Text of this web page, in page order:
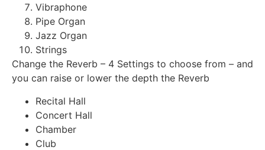
Vibraphone
Pipe Organ
Jazz Organ
Strings
Change the Reverb – 4 Settings to choose from – and
you can raise or lower the depth the Reverb
Recital Hall
Concert Hall
Chamber
Club